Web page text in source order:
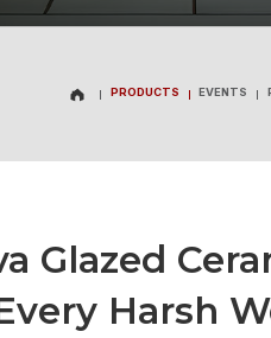
PRODUCTS EVENTS
Glazed
Harsh